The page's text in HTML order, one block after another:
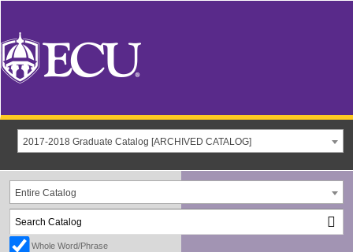
2017-2018 Graduate Catalog [ARCHIVED CATALOG]
Entire Catalog
Whole Word/Phrase